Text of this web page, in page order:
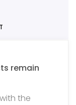
remain
the